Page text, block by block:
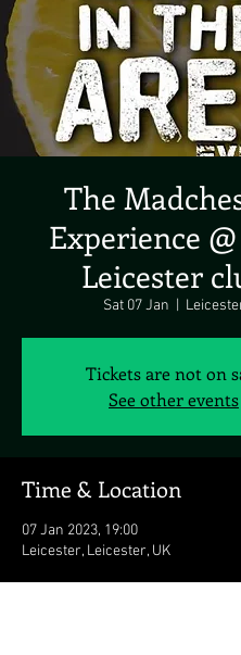
The
Experience
Leicester
Sat 07 Jan
Tickets are not on
See other events
Time & Location
07 Jan 2023, 19:00
Leicester, Leicester, UK